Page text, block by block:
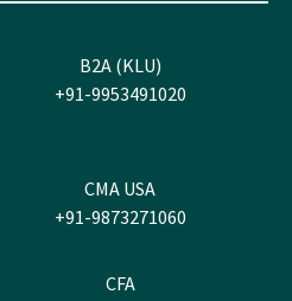
B2A (KLU)
+91-9953491020
CMA USA
+91-9873271060
CFA